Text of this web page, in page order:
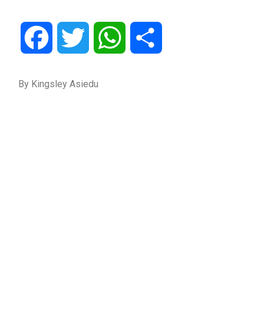
Facebook Twitter WhatsApp
By Kingsley Asiedu